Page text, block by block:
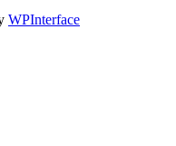
WPInterface